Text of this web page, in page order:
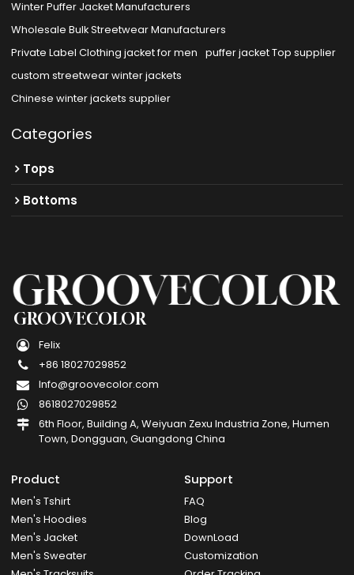
Winter Puffer Jacket Manufacturers
Wholesale Bulk Streetwear Manufacturers
Private Label Clothing jacket for men
puffer jacket Top supplier
custom streetwear winter jackets
Chinese winter jackets supplier
Categories
Tops
Bottoms
GROOVECOLOR
Felix
+86 18027029852
Info@groovecolor.com
8618027029852
6th Floor, Building A, Weiyuan Zexu Industria Zone, Humen
Town, Dongguan, Guangdong China
Product
Men's Tshirt
Men's Hoodies
Men's Jacket
Men's Sweater
Support
FAQ
Blog
DownLoad
Customization